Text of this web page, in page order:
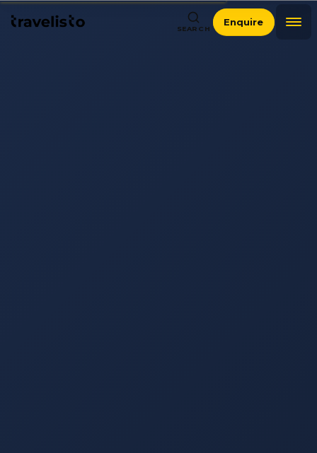
SEARCH
Enquire